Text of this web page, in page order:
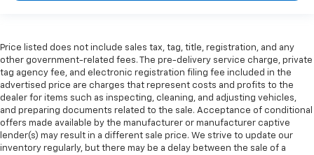
Price listed does not include sales tax, tag, title, registration, and any
other government-related fees. The pre-delivery service charge, private
tag agency fee, and electronic registration filing fee included in the
advertised price are charges that represent costs and profits to the
dealer for items such as inspecting, cleaning, and adjusting vehicles,
and preparing documents related to the sale. Acceptance of conditional
offers made available by the manufacturer or manufacturer captive
lender(s) may result in a different sale price. We strive to update our
inventory regularly, but there may be a delay between the sale of a